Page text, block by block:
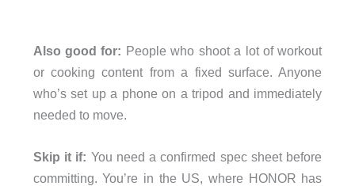
Also good for: People who shoot a lot of workout
or cooking content from a fixed surface. Anyone
who’s set up a phone on a tripod and immediately
needed to move.
Skip it if: You need a confirmed spec sheet before
committing. You’re in the US, where HONOR has